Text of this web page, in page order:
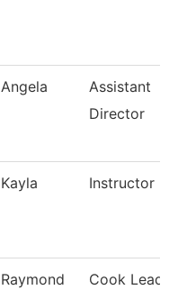
Angela
Assistant
Director
Kayla Instructor
Raymond
Cook Lead